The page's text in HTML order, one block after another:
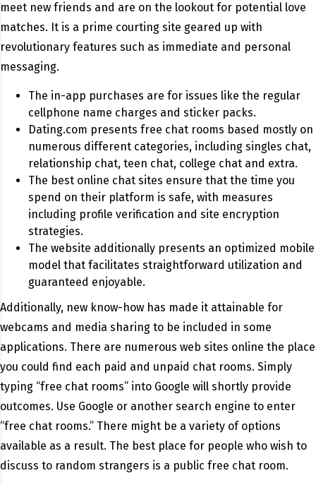
meet new friends and are on the lookout for potential love
matches. It is a prime courting site geared up with
revolutionary features such as immediate and personal
messaging.
The in-app purchases are for issues like the regular
cellphone name charges and sticker packs.
Dating.com presents free chat rooms based mostly on
numerous different categories, including singles chat,
relationship chat, teen chat, college chat and extra.
The best online chat sites ensure that the time you
spend on their platform is safe, with measures
including profile verification and site encryption
strategies.
The website additionally presents an optimized mobile
model that facilitates straightforward utilization and
guaranteed enjoyable.
Additionally, new know-how has made it attainable for
webcams and media sharing to be included in some
applications. There are numerous web sites online the place
you could find each paid and unpaid chat rooms. Simply
typing “free chat rooms” into Google will shortly provide
outcomes. Use Google or another search engine to enter
“free chat rooms.” There might be a variety of options
available as a result. The best place for people who wish to
discuss to random strangers is a public free chat room.